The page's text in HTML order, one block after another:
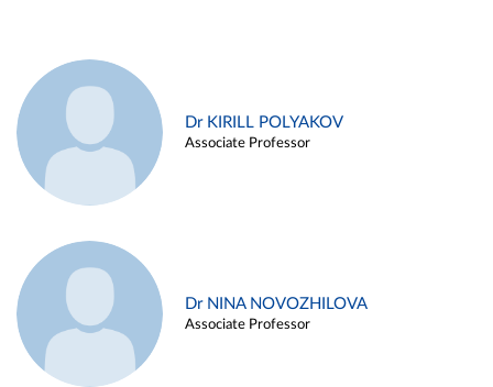
Dr KIRILL POLYAKOV
Associate Professor
Dr NINA NOVOZHILOVA
Associate Professor